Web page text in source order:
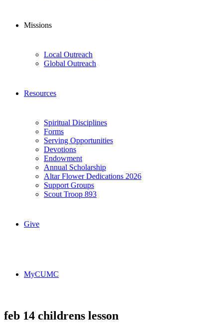
Missions
Local Outreach
Global Outreach
Resources
Spiritual Disciplines
Forms
Serving Opportunities
Devotions
Endowment
Annual Scholarship
Altar Flower Dedications 2026
Support Groups
Scout Troop 893
Give
MyCUMC
feb 14 childrens lesson